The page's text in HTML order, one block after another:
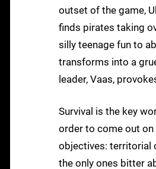
outset of the game,
finds pirates taking
silly teenage fun to
transforms into a
leader, Vaas,
Survival is the key
order to come out on
objectives: territorial
the only ones bitter